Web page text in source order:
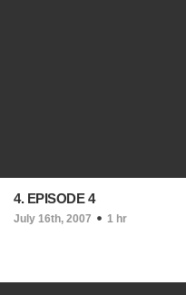
4. EPISODE 4
July 16th, 2007 1 hr